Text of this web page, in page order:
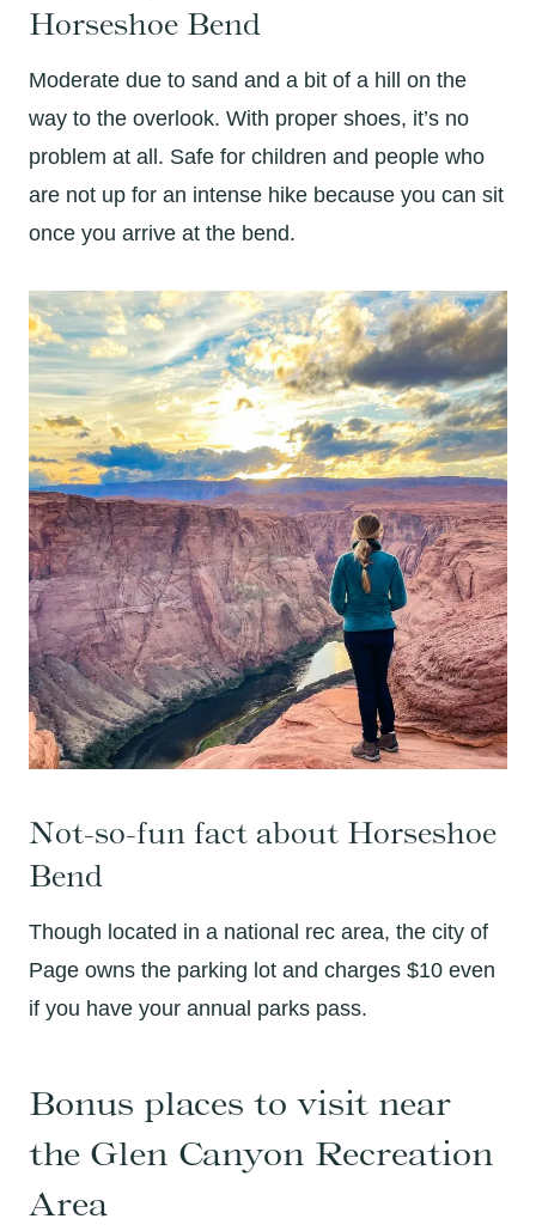
Horseshoe Bend
Moderate due to sand and a bit of a hill on the
way to the overlook. With proper shoes, it’s no
problem at all. Safe for children and people who
are not up for an intense hike because you can sit
once you arrive at the bend.
Not-so-fun fact about Horseshoe
Bend
Though located in a national rec area, the city of
Page owns the parking lot and charges $10 even
if you have your annual parks pass.
Bonus places to visit near
the Glen Canyon Recreation
Area